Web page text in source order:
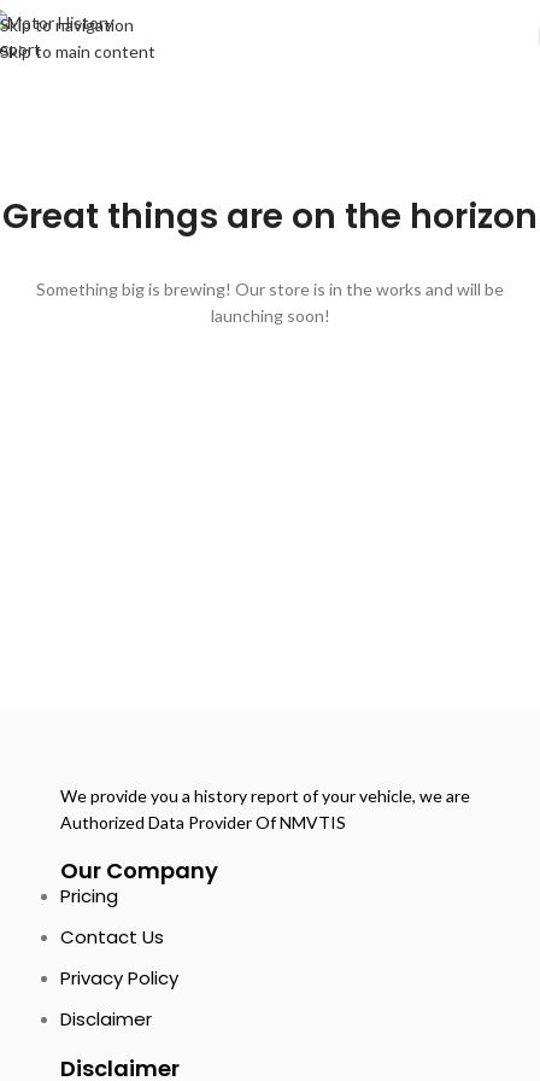
Skip to navigation
Skip to main content
Great things are on the horizon
Something big is brewing! Our store is in the works and will be
launching soon!
We provide you a history report of your vehicle, we are
Authorized Data Provider Of NMVTIS
Our Company
Pricing
Contact Us
Privacy Policy
Disclaimer
Disclaimer